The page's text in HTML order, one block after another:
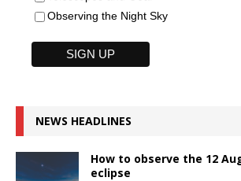
Observing the Night Sky
NEWS HEADLINES
How to observe the 12
eclipse